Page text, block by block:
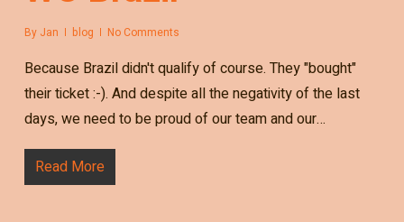
By Jan blog No Comments
Because Brazil didn't qualify of course. They "bought"
their ticket :-). And despite all the negativity of the last
days, we need to be proud of our team and our…
Read More